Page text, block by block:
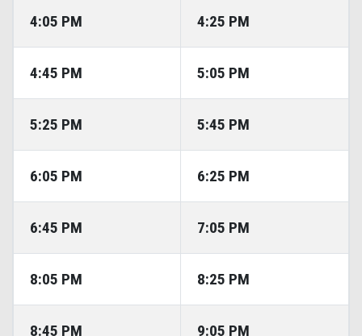
4:05 PM 4:25 PM
4:45 PM 5:05 PM
5:25 PM 5:45 PM
6:05 PM 6:25 PM
6:45 PM 7:05 PM
8:05 PM 8:25 PM
8:45 PM 9:05 PM